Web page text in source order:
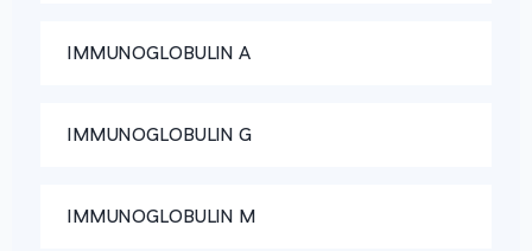
IMMUNOGLOBULIN A
IMMUNOGLOBULIN G
IMMUNOGLOBULIN M